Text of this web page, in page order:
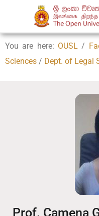
You are here: OUSL /
Sciences / Dept. of Legal
Prof. Camena